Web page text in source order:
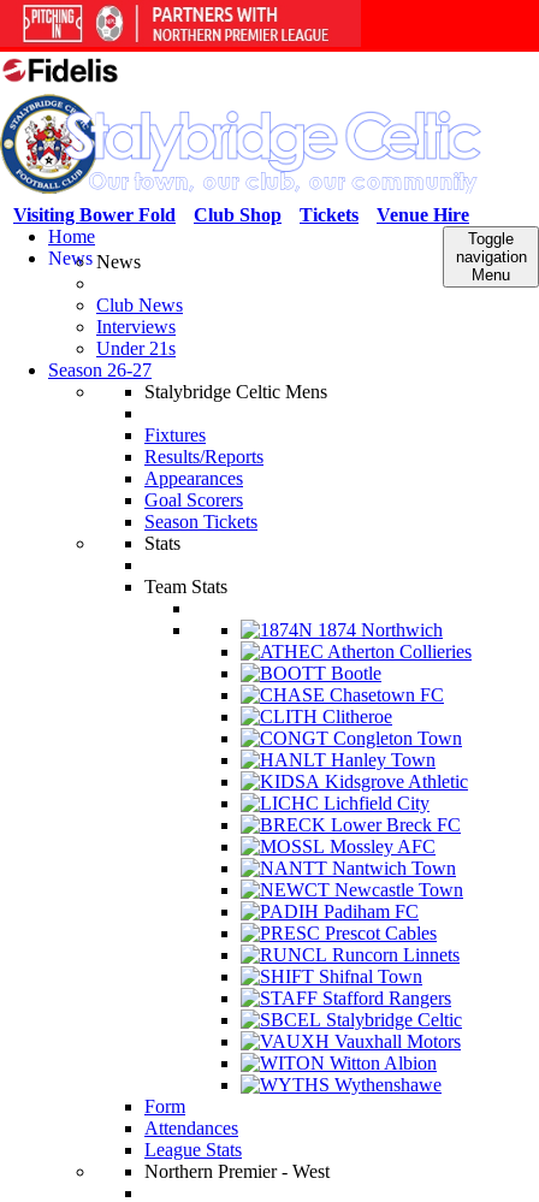
Venue Hire
Tickets
Club Shop
Visiting Bower Fold
Toggle
navigation
Menu
Home
NewsNews
Club News
Interviews
Under 21s
Season 26-27
Stalybridge Celtic Mens
Fixtures
Results/Reports
Appearances
Goal Scorers
Season Tickets
Stats
Team Stats
1874 Northwich
Atherton Collieries
Bootle
Chasetown FC
Clitheroe
Congleton Town
Hanley Town
Kidsgrove Athletic
Lichfield City
Lower Breck FC
Mossley AFC
Nantwich Town
Newcastle Town
Padiham FC
Prescot Cables
Runcorn Linnets
Shifnal Town
Stafford Rangers
Stalybridge Celtic
Vauxhall Motors
Witton Albion
Wythenshawe
Form
Attendances
League Stats
Northern Premier - West